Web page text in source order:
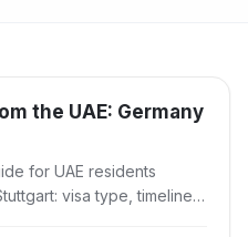
the UAE: Germany
for UAE residents
visa type, timeline,